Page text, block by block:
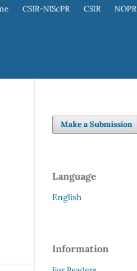
CSIR-NIScPR CSIR NOPR
Make a Submission
Language
English
Information